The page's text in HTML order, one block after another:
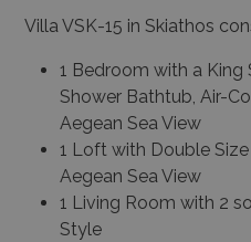
Villa VSK-15 in Skiathos
1 Bedroom with a
Shower Bathtub, Air-
Aegean Sea View
1 Loft with Double
Aegean Sea View
1 Living Room with 2
Style